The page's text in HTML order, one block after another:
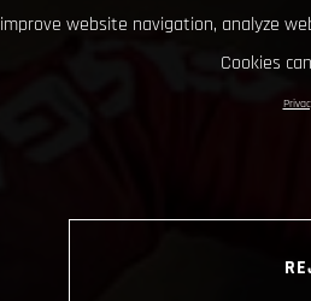
improve website navigation, analyze
Cookies